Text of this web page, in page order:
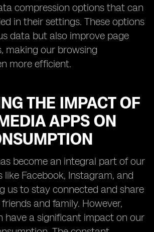
compression options that can
in their settings. These options
data but also improve page
making our browsing
more efficient.
THE IMPACT OF
APPS ON
become an integral part of our
like Facebook, Instagram, and
us to stay connected and share
and family. However,
have a significant impact on our